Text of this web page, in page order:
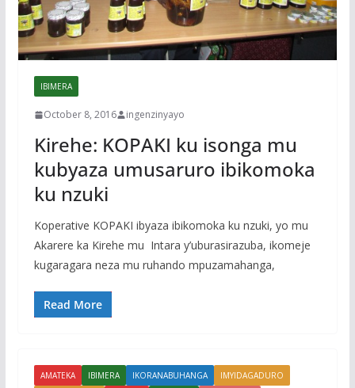
IBIMERA
October 8, 2016 ingenzinyayo
Kirehe: KOPAKI ku isonga mu
kubyaza umusaruro ibikomoka
ku nzuki
Koperative KOPAKI ibyaza ibikomoka ku nzuki, yo mu
Akarere ka Kirehe mu Intara y’uburasirazuba, ikomeje
kugaragara neza mu ruhando mpuzamahanga,
Read More
AMATEKA IBIMERA IKORANABUHANGA
IMYIDAGADURO